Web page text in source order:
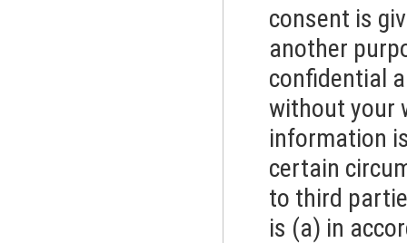
consent is
another
confidential
without your
information
certain
to third
is (a) in